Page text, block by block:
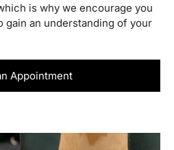
is why we encourage you
gain an understanding of your
Appointment